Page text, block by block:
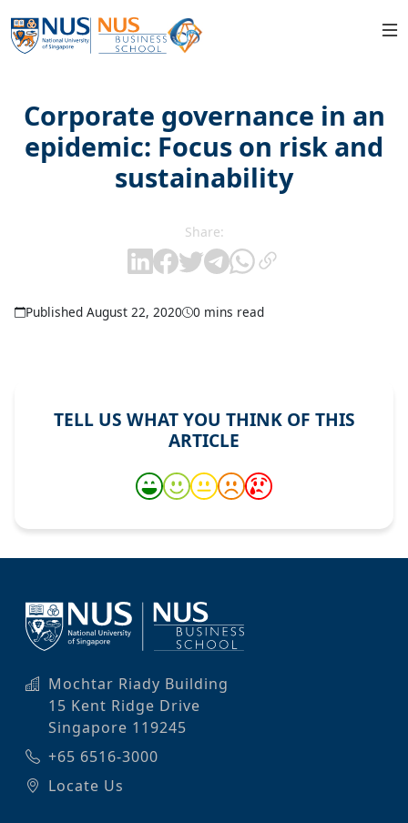
Corporate governance in an
epidemic: Focus on risk and
sustainability
Share:
Published August 22, 2020 0 mins read
TELL US WHAT YOU THINK OF THIS
ARTICLE
Mochtar Riady Building
15 Kent Ridge Drive
Singapore 119245
+65 6516-3000
Locate Us